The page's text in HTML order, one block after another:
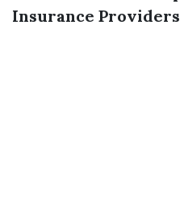
Insurance Providers